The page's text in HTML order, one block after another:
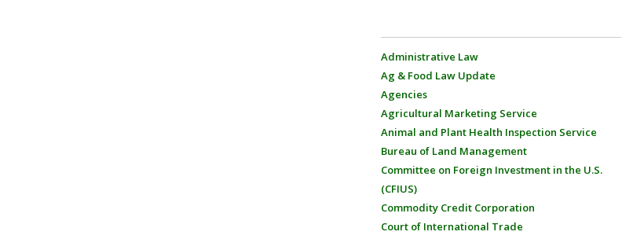
Administrative Law
Ag & Food Law Update
Agencies
Agricultural Marketing Service
Animal and Plant Health Inspection Service
Bureau of Land Management
Committee on Foreign Investment in the U.S.
(CFIUS)
Commodity Credit Corporation
Court of International Trade